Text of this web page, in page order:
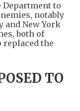
Department to
notably
and New York
both of
replaced the
TO